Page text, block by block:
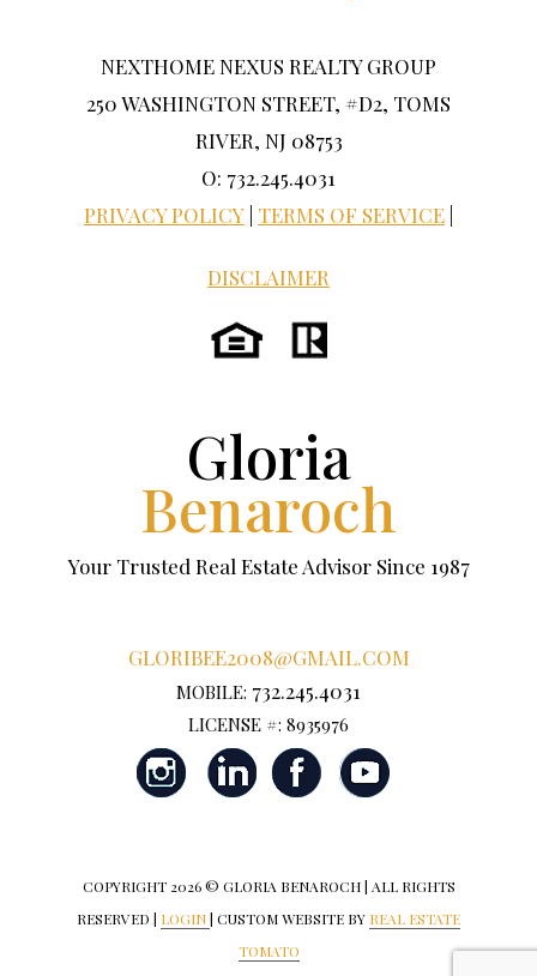
NEXTHOME NEXUS REALTY GROUP
250 WASHINGTON STREET, #D2, TOMS
RIVER, NJ 08753
O: 732.245.4031
PRIVACY POLICY TERMS OF SERVICE
DISCLAIMER
Gloria
Benaroch
Your Trusted Real Estate Advisor Since 1987
GLORIBEE2008@GMAIL.COM
MOBILE: 732.245.4031
LICENSE #: 8935976
COPYRIGHT 2026 © GLORIA BENAROCH | ALL RIGHTS
RESERVED | LOGIN| CUSTOM WEBSITE BY REAL ESTATE
TOMATO